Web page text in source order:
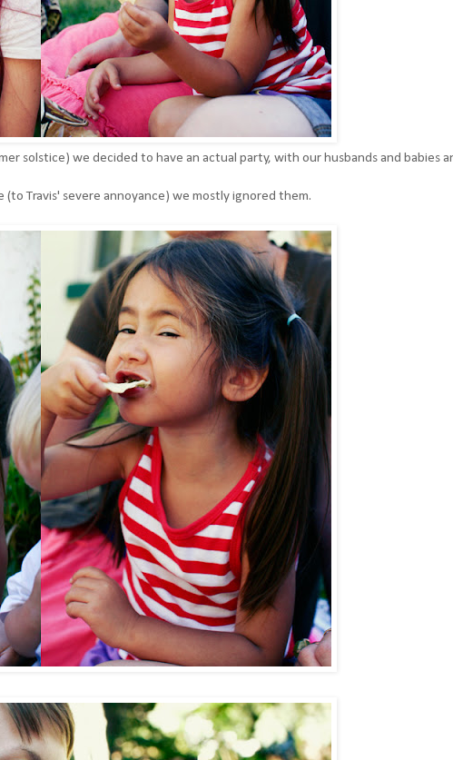
solstice) we decided to have an actual party, with our husbands and babies
Travis' severe annoyance) we mostly ignored them.